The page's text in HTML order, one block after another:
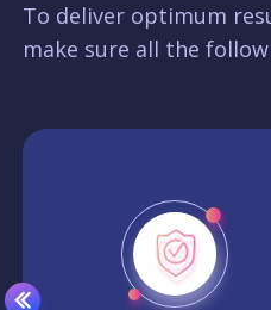
To deliver optimum
make sure all the